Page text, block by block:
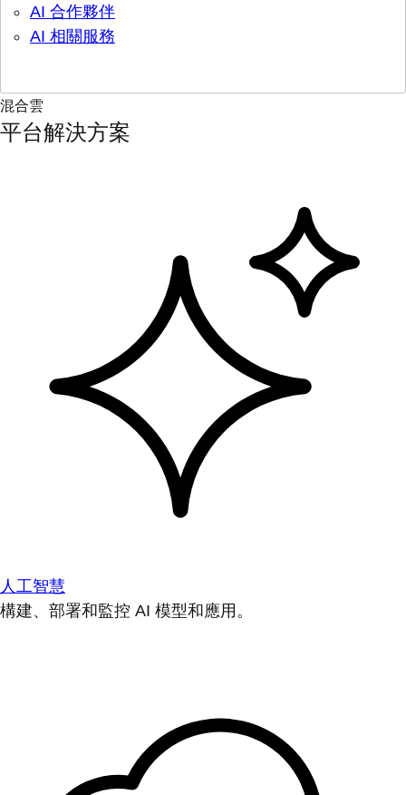
AI 合作夥伴
AI 相關服務
混合雲
平台解決方案
人工智慧
構建、部署和監控 AI 模型和應用。